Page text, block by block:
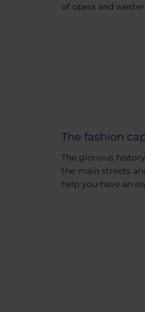
of opera and
The fashion
The glorious
the main streets
help you have an